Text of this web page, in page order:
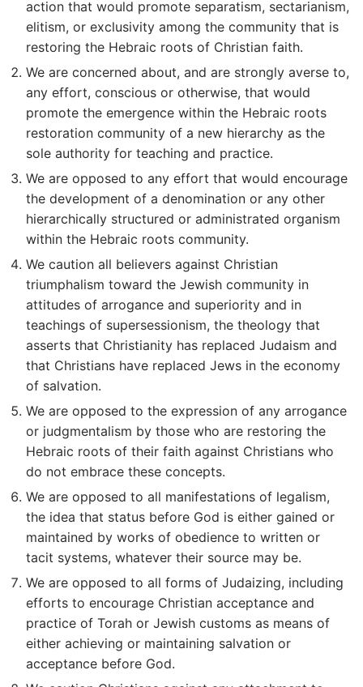
action that would promote separatism, sectarianism,
elitism, or exclusivity among the community that is
restoring the Hebraic roots of Christian faith.
We are concerned about, and are strongly averse to,
any effort, conscious or otherwise, that would
promote the emergence within the Hebraic roots
restoration community of a new hierarchy as the
sole authority for teaching and practice.
We are opposed to any effort that would encourage
the development of a denomination or any other
hierarchically structured or administrated organism
within the Hebraic roots community.
We caution all believers against Christian
triumphalism toward the Jewish community in
attitudes of arrogance and superiority and in
teachings of supersessionism, the theology that
asserts that Christianity has replaced Judaism and
that Christians have replaced Jews in the economy
of salvation.
We are opposed to the expression of any arrogance
or judgmentalism by those who are restoring the
Hebraic roots of their faith against Christians who
do not embrace these concepts.
We are opposed to all manifestations of legalism,
the idea that status before God is either gained or
maintained by works of obedience to written or
tacit systems, whatever their source may be.
We are opposed to all forms of Judaizing, including
efforts to encourage Christian acceptance and
practice of Torah or Jewish customs as means of
either achieving or maintaining salvation or
acceptance before God.